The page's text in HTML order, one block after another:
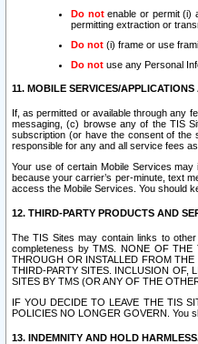
Do notenable or permit (i)
permitting extraction or
Do not (i) frame or use
Do not use any Personal
11. MOBILE SERVICES/
If, as permitted or available through any
messaging, (c) browse any of the TIS
subscription (or have the consent of the
responsible for any and all service fees
Your use of certain Mobile Services
because your carrier’s per-minute, text
access the Mobile Services. You should
12. THIRD-PARTY PRODUCTS AND
The TIS Sites may contain links to
completeness by TMS. NONE OF THE
THROUGH OR INSTALLED FROM
THIRD-PARTY SITES. INCLUSION OF,
SITES BY TMS (OR ANY OF THE
IF YOU DECIDE TO LEAVE THE TIS
POLICIES NO LONGER GOVERN. You
13. INDEMNITY AND HOLD